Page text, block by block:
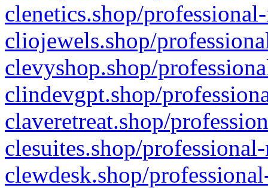
clenetics.shop/
cliojewels.shop/
clevyshop.shop/
clindevgpt.shop/
claveretreat.shop/
clesuites.shop/
clewdesk.shop/